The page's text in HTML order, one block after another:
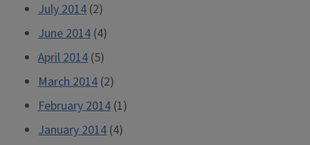
July 2014 (2)
June 2014 (4)
April 2014 (5)
March 2014 (2)
February 2014 (1)
January 2014 (4)